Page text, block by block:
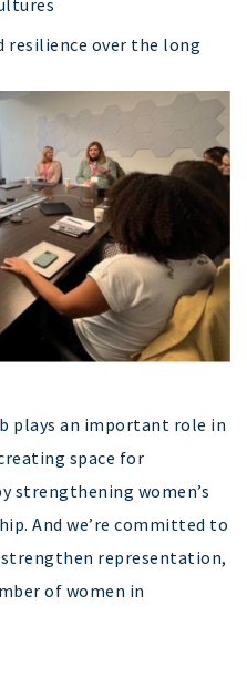
resilience over the long
plays an important role in
space for
strengthening women’s
And we’re committed to
representation,
of women in